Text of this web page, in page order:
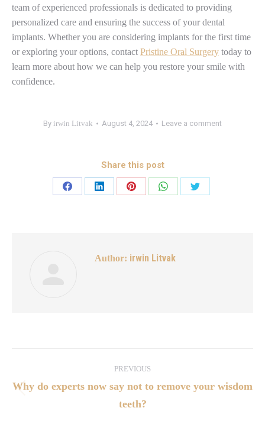
team of experienced professionals is dedicated to providing
personalized care and ensuring the success of your dental
implants. Whether you are considering implants for the first time
or exploring your options, contact Pristine Oral Surgery today to
learn more about how we can help you restore your smile with
confidence.
By irwin Litvak August 4, 2024 Leave a comment
Share this post
Author: irwin Litvak
PREVIOUS
Why do experts now say not to remove your wisdom
teeth?